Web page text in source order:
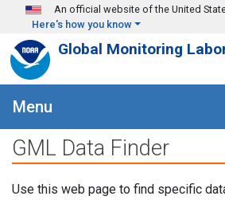
Skip to main content
An official website of the United
Here's how you know
Global Monitoring
Menu
GML Data Finder
Use this web page to find specific